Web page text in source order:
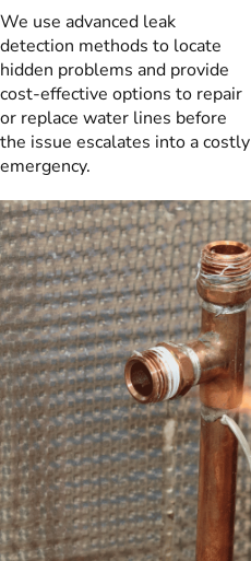
We use advanced leak
detection methods to locate
hidden problems and provide
cost-effective options to repair
or replace water lines before
the issue escalates into a costly
emergency.